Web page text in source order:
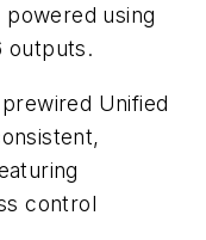
using
outputs.
Unified
control